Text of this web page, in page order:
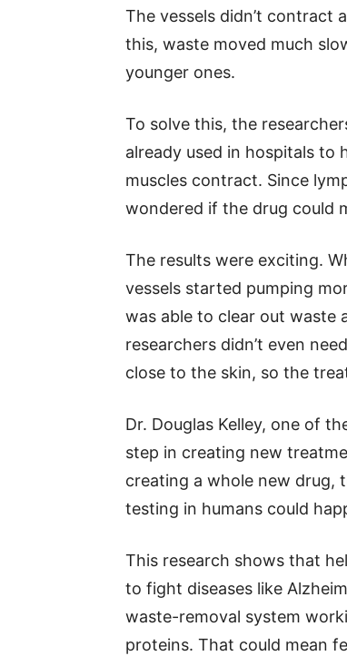
The vessels didn’t contract
this, waste moved much
younger ones.
To solve this, the
already used in hospitals
muscles contract. Since
wondered if the drug could
The results were exciting.
vessels started pumping
was able to clear out waste
researchers didn’t even
close to the skin, so the
Dr. Douglas Kelley, one of
step in creating new
creating a whole new drug,
testing in humans could
This research shows that
to fight diseases like
waste-removal system
proteins. That could mean